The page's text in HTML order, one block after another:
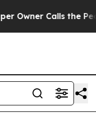
Calls the People